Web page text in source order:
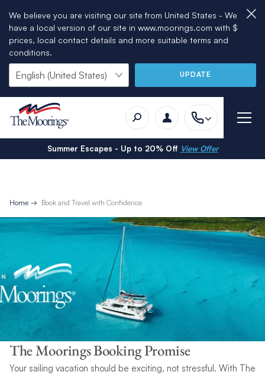
We believe you are visiting our site from United States - We
have a local version of our site in www.moorings.com with $
prices, local contact details and more suitable terms and
conditions.
UPDATE
Summer Escapes - Up to 20% Off View Offer
Home Book and Travel with Confidence
The Moorings Booking Promise
Your sailing vacation should be exciting, not stressful. With The